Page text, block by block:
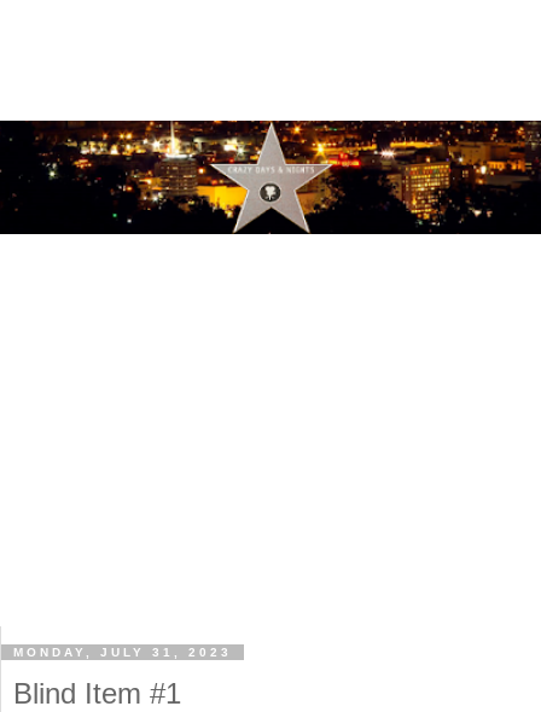
MONDAY, JULY 31, 2023
Blind Item #1